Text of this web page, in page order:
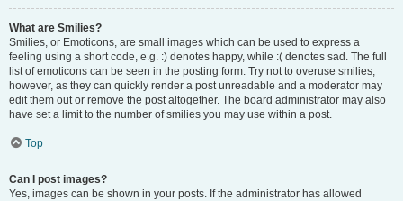
What are Smilies?
Smilies, or Emoticons, are small images which can be used to express a
feeling using a short code, e.g. :) denotes happy, while :( denotes sad. The full
list of emoticons can be seen in the posting form. Try not to overuse smilies,
however, as they can quickly render a post unreadable and a moderator may
edit them out or remove the post altogether. The board administrator may also
have set a limit to the number of smilies you may use within a post.
Top
Can I post images?
Yes, images can be shown in your posts. If the administrator has allowed